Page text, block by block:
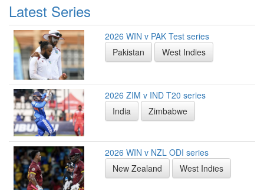
Latest Series
2026 WIN v PAK Test series
Pakistan
West Indies
2026 ZIM v IND T20 series
India
Zimbabwe
2026 WIN v NZL ODI series
New Zealand
West Indies